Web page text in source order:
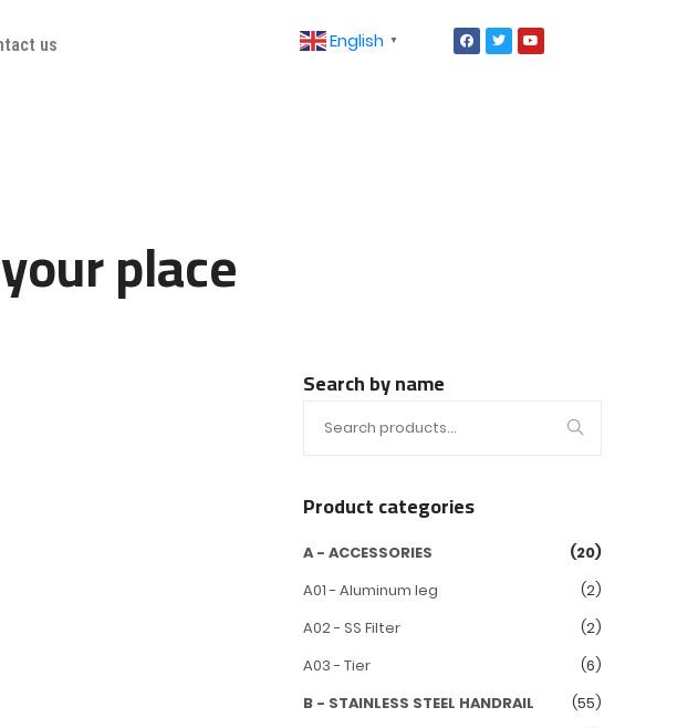
us English ▼
place
Search by name
Product categories
A - ACCESSORIES
(20)
A01 - Aluminum leg
(2)
A02 - SS Filter
(2)
A03 - Tier
(6)
B - STAINLESS STEEL HANDRAIL
(55)